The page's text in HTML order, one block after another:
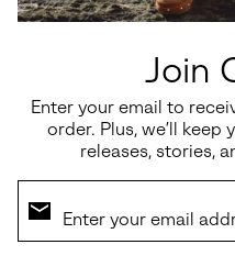
Join
Enter your email to
order. Plus, we’ll keep
releases, stories,
Waterproof
JOAN RHAPSODY™ CHELSEA
WEDGE